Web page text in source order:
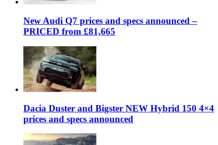
New Audi Q7 prices and specs announced –
PRICED from £81,665
Dacia Duster and Bigster NEW Hybrid 150 4×4
prices and specs announced